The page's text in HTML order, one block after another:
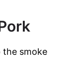
the smoke